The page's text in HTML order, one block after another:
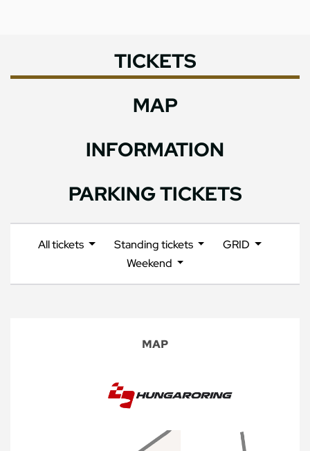
TICKETS
MAP
INFORMATION
PARKING TICKETS
All tickets Standing tickets
GRID
Weekend
MAP